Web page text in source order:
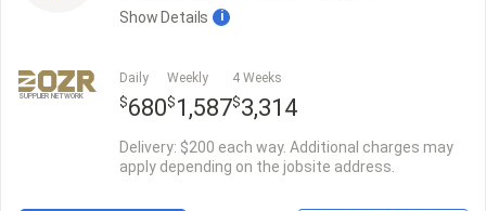
Show Details i
SUPPLIER NETWORK
Daily
$680
Weekly
$ 1,587
4 Weeks
$3,314
Delivery: $200 each way. Additional charges may
apply depending on the jobsite address.